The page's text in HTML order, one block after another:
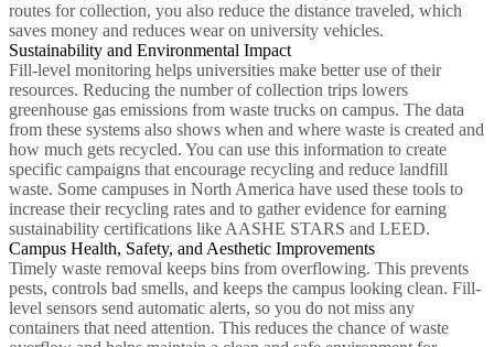
routes for collection, you also reduce the distance traveled, which
saves money and reduces wear on university vehicles.
Sustainability and Environmental Impact
Fill-level monitoring helps universities make better use of their
resources. Reducing the number of collection trips lowers
greenhouse gas emissions from waste trucks on campus. The data
from these systems also shows when and where waste is created and
how much gets recycled. You can use this information to create
specific campaigns that encourage recycling and reduce landfill
waste. Some campuses in North America have used these tools to
increase their recycling rates and to gather evidence for earning
sustainability certifications like AASHE STARS and LEED.
Campus Health, Safety, and Aesthetic Improvements
Timely waste removal keeps bins from overflowing. This prevents
pests, controls bad smells, and keeps the campus looking clean. Fill-
level sensors send automatic alerts, so you do not miss any
containers that need attention. This reduces the chance of waste